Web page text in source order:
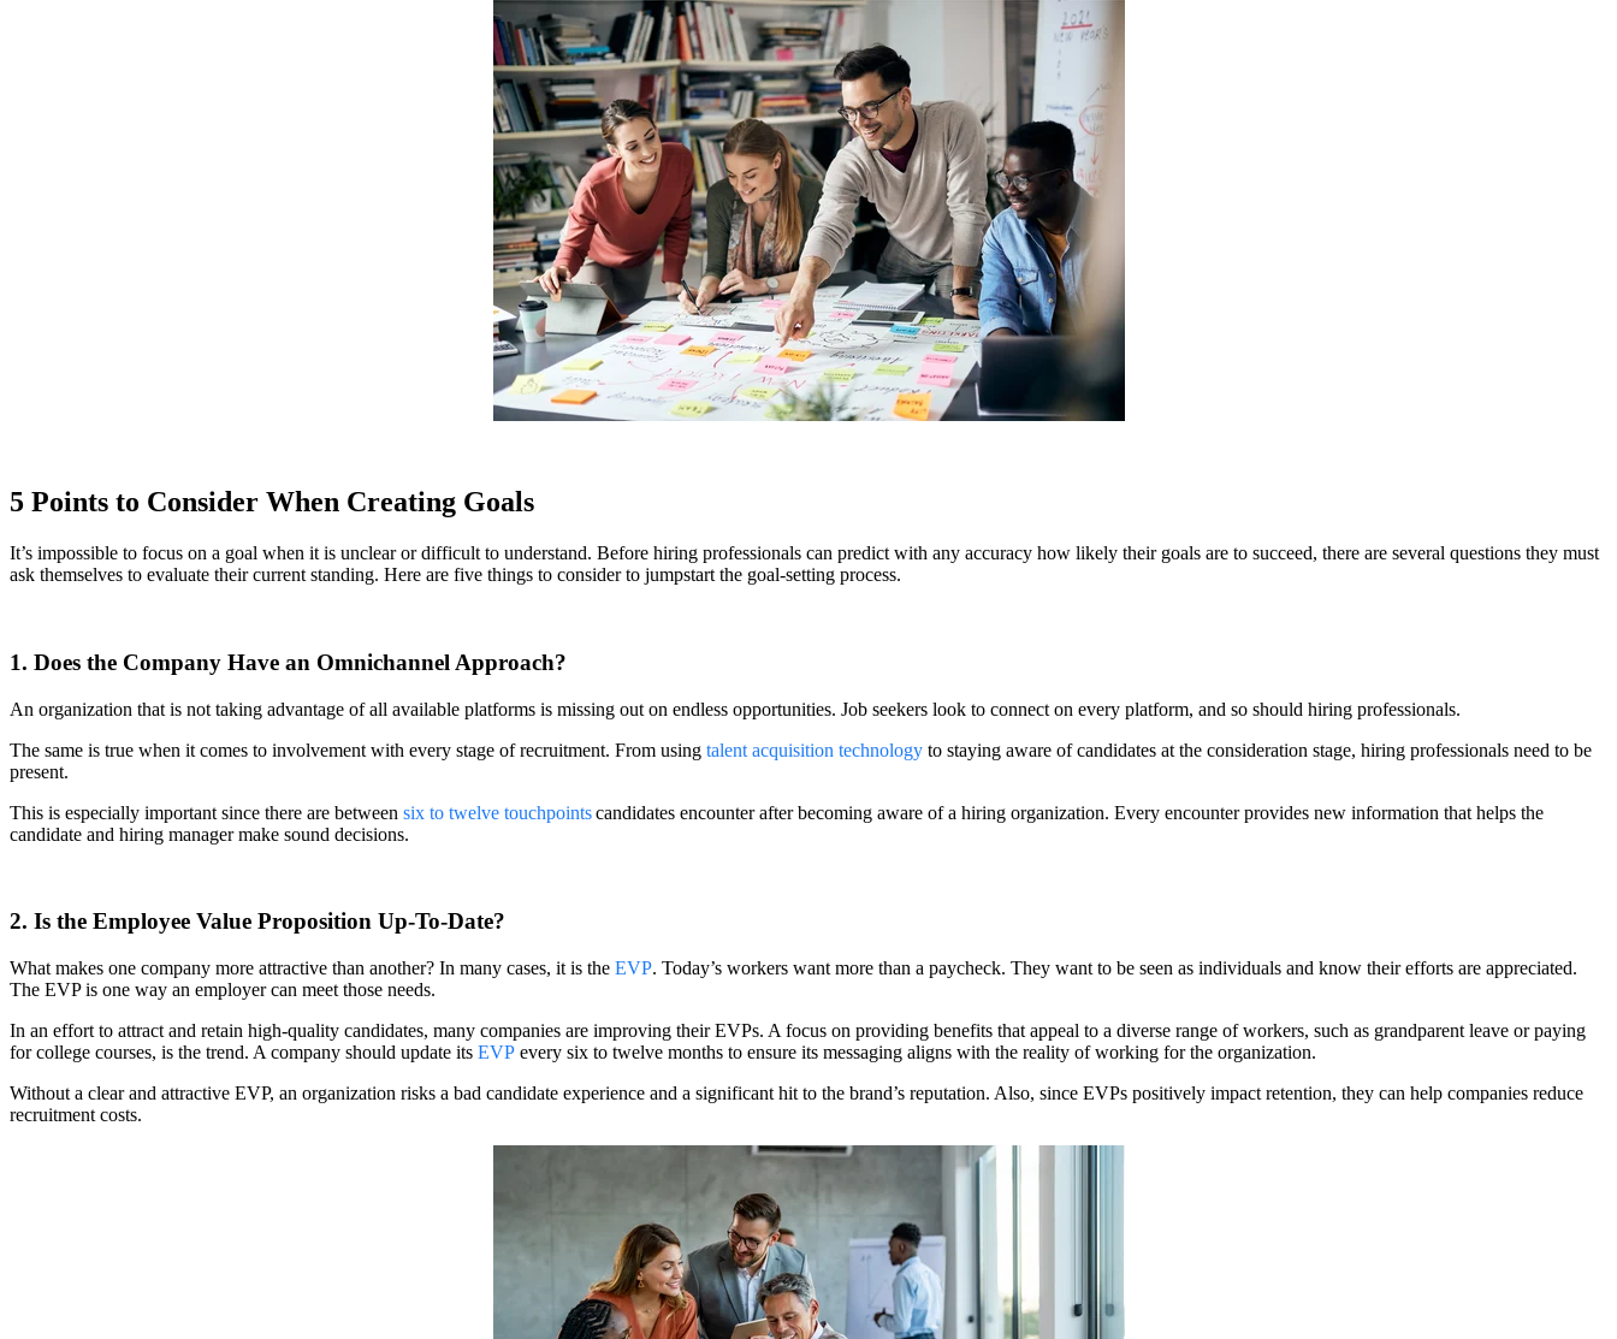
5 Points to Consider When Creating Goals
It’s impossible to focus on a goal when it is unclear or difficult to understand. Before hiring professionals can predict with any accuracy how likely their goals are to succeed, there are several questions they must
ask themselves to evaluate their current standing. Here are five things to consider to jumpstart the goal-setting process.
1. Does the Company Have an Omnichannel Approach?
An organization that is not taking advantage of all available platforms is missing out on endless opportunities. Job seekers look to connect on every platform, and so should hiring professionals.
The same is true when it comes to involvement with every stage of recruitment. From using talent acquisition technology to staying aware of candidates at the consideration stage, hiring professionals need to be
present.
This is especially important since there are between six to twelve touchpointscandidates encounter after becoming aware of a hiring organization. Every encounter provides new information that helps the
candidate and hiring manager make sound decisions.
2. Is the Employee Value Proposition Up-To-Date?
What makes one company more attractive than another? In many cases, it is the EVP. Today’s workers want more than a paycheck. They want to be seen as individuals and know their efforts are appreciated.
The EVP is one way an employer can meet those needs.
In an effort to attract and retain high-quality candidates, many companies are improving their EVPs. A focus on providing benefits that appeal to a diverse range of workers, such as grandparent leave or paying
for college courses, is the trend. A company should update its EVP every six to twelve months to ensure its messaging aligns with the reality of working for the organization.
Without a clear and attractive EVP, an organization risks a bad candidate experience and a significant hit to the brand’s reputation. Also, since EVPs positively impact retention, they can help companies reduce
recruitment costs.